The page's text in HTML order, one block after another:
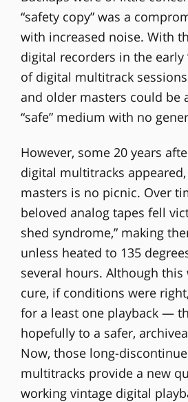
“safety copy” was a
with increased noise. With
digital recorders in the early
of digital multitrack
and older masters could be
“safe” medium with no
However, some 20 years
digital multitracks
masters is no picnic. Over
beloved analog tapes fell
shed syndrome,” making
unless heated to 135
several hours. Although this
cure, if conditions were
for a least one playback —
hopefully to a safer,
Now, those long-
multitracks provide a new
working vintage digital